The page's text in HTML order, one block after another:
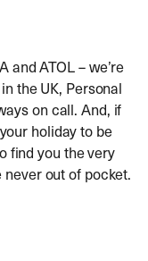
and ATOL – we’re
the UK, Personal
on call. And, if
holiday to be
find you the very
never out of pocket.